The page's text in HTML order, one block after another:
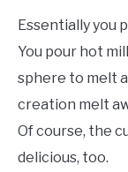
Essentially you
You pour hot
sphere to melt
creation melt
Of course, the
delicious, too.